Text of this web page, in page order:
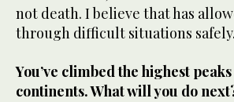
not death. I believe that has
through difficult situations
You’ve climbed the highest
continents. What will you do